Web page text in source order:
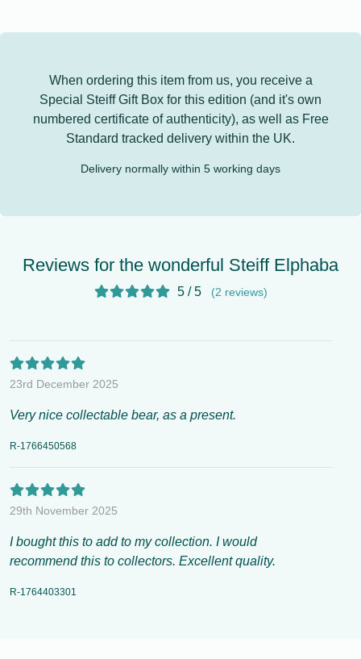
When ordering this item from us, you receive a
Special Steiff Gift Box for this edition (and it's own
numbered certificate of authenticity), as well as Free
Standard tracked delivery within the UK.
Delivery normally within 5 working days
Reviews for the wonderful Steiff Elphaba
5 / 5 (2 reviews)
23rd December 2025
Very nice collectable bear, as a present.
R-1766450568
29th November 2025
I bought this to add to my collection. I would
recommend this to collectors. Excellent quality.
R-1764403301